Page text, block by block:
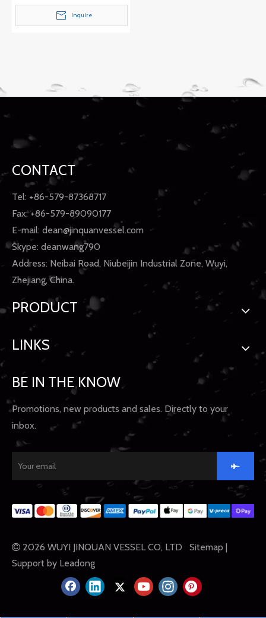
Inquire
CONTACT
Tel: +86-579-87368717
Fax: +86-579-89090177
E-mail: dean@jinquanvessel.com
Skype: deanwang790
Address: Neibai Road, Niubeijin Industrial Zone, Wuyi,
Zhejiang, China.
PRODUCT
LINKS
BE IN THE KNOW
Promotions, new products and sales. Directly to your
inbox.
 2026 WUYI JINQUAN VESSEL CO, LTD Sitemap |
Support by Leadong